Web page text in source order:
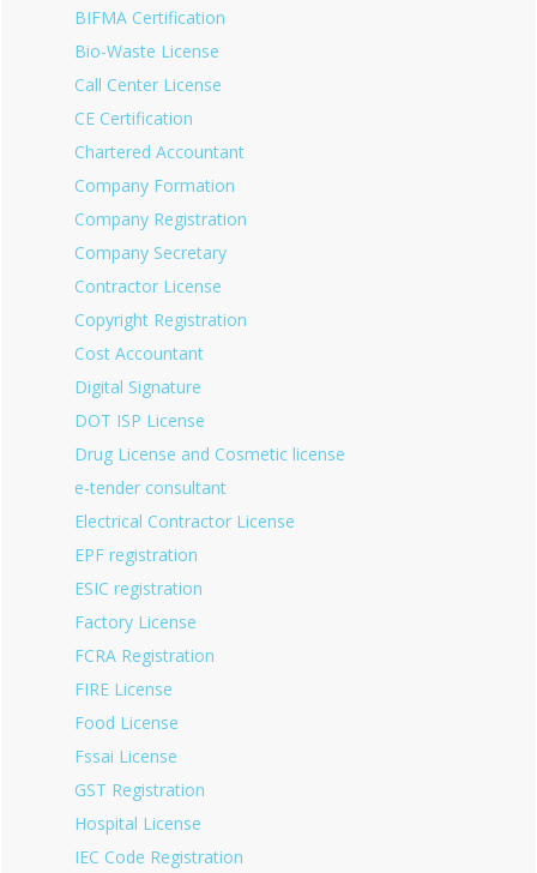
BIFMA Certification
Bio-Waste License
Call Center License
CE Certification
Chartered Accountant
Company Formation
Company Registration
Company Secretary
Contractor License
Copyright Registration
Cost Accountant
Digital Signature
DOT ISP License
Drug License and Cosmetic license
e-tender consultant
Electrical Contractor License
EPF registration
ESIC registration
Factory License
FCRA Registration
FIRE License
Food License
Fssai License
GST Registration
Hospital License
IEC Code Registration